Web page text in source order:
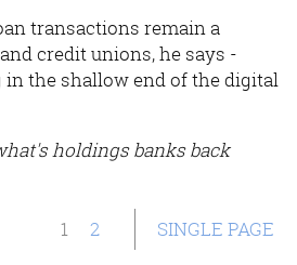
transactions remain a
credit unions, he says -
in the shallow end of the digital
holdings banks back
1 2 SINGLE PAGE